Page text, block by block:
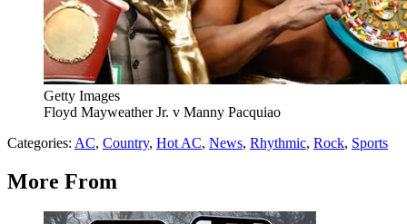
Getty Images
Floyd Mayweather Jr. v Manny Pacquiao
Categories: AC, Country, Hot AC, News, Rhythmic, Rock, Sports
More From